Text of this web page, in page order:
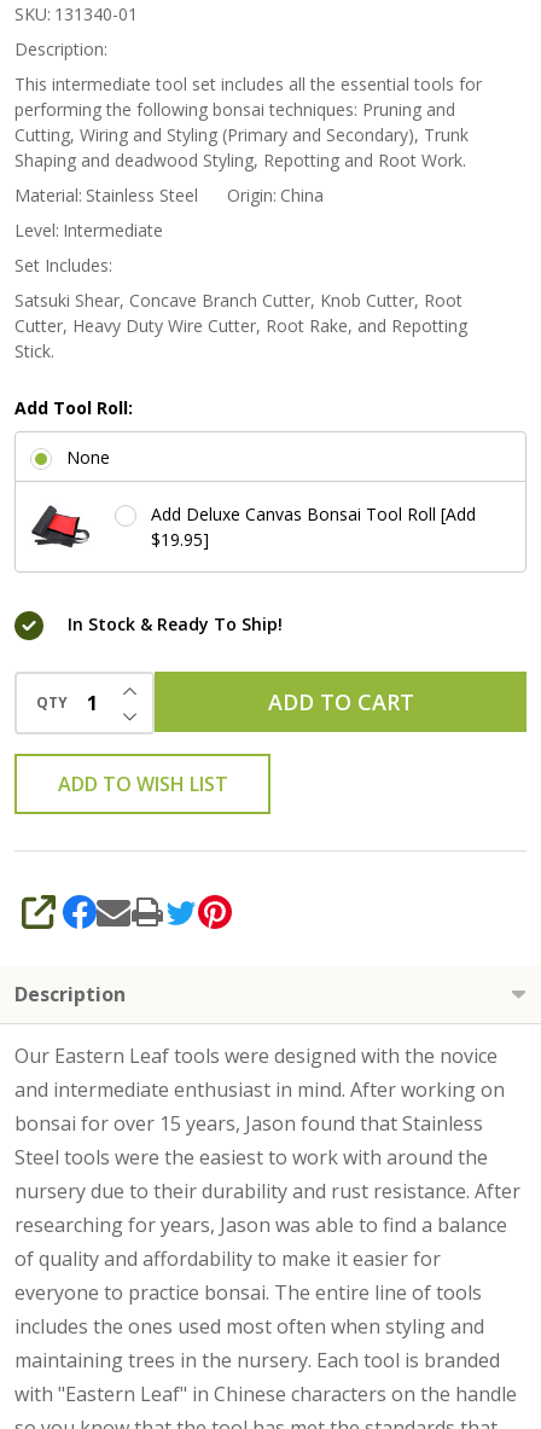
Stainless
Steel Satsuki
Bonsai Tool
Set
SKU: 131340-01
Description:
This intermediate tool set includes all the essential tools for
performing the following bonsai techniques: Pruning and
Cutting, Wiring and Styling (Primary and Secondary), Trunk
Shaping and deadwood Styling, Repotting and Root Work.
Material: Stainless Steel Origin: China
Level: Intermediate
Set Includes:
Satsuki Shear, Concave Branch Cutter, Knob Cutter, Root
Cutter, Heavy Duty Wire Cutter, Root Rake, and Repotting
Stick.
Add Tool Roll:
None
Add Deluxe Canvas Bonsai Tool Roll [Add
$19.95]
In Stock & Ready To Ship!
QTY DECREASE QUANTITY OF UNDEFINED
INCREASE QUANTITY OF UNDEFINED
ADD TO CART
ADD TO WISH LIST
SHARE
Description
Our Eastern Leaf tools were designed with the novice
and intermediate enthusiast in mind. After working on
bonsai for over 15 years, Jason found that Stainless
Steel tools were the easiest to work with around the
nursery due to their durability and rust resistance. After
researching for years, Jason was able to find a balance
of quality and affordability to make it easier for
everyone to practice bonsai. The entire line of tools
includes the ones used most often when styling and
maintaining trees in the nursery. Each tool is branded
with "Eastern Leaf" in Chinese characters on the handle